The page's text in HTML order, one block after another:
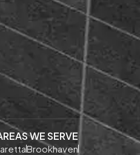
WE SERVE
Brookhaven